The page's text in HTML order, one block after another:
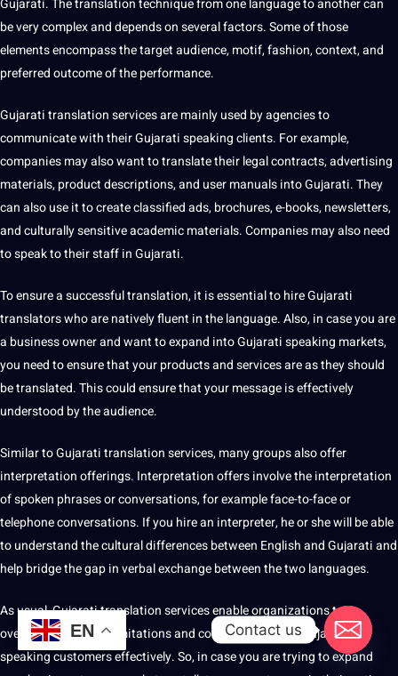
be very complex and depends on several factors. Some of those
elements encompass the target audience, motif, fashion, context, and
preferred outcome of the performance.
Gujaratitranslation servicesare mainly used by agencies to
communicate with their Gujarati speaking clients. For example,
companies may also want to translate their legal contracts, advertising
materials, product descriptions, and user manuals into Gujarati. They
can also use it to create classified ads, brochures, e-books, newsletters,
and culturally sensitive academic materials. Companies may also need
to speak to their staff in Gujarati.
To ensure a successful translation, it is essential tohireGujarati
translators who are natively fluent in the language. Also, in case you are
a business owner and want to expand into Gujarati speaking markets,
you need to ensure that your products and services are as they should
be translated. This could ensure that your message is effectively
understood by the audience.
Similar to Gujarati translation services, many groups also offer
interpretation offerings. Interpretation offers involve the interpretation
of spoken phrases or conversations, for example face-to-face or
telephoneconversations. If you hire an interpreter, he or she will be able
to understand thecultural differencesbetween English and Gujarati and
help bridge the gap in verbal exchange between the two languages.
As usual, Gujarati translation services enable organizations to
overcome language limitations and connect with their Gujarati-
speaking customers effectively. So, in case you are trying to expand
EN Contact us